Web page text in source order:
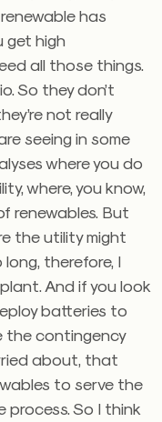
has
get high
all those things.
So they don’t
not really
seeing in some
where you do
where, you know,
renewables. But
the utility might
therefore, I
And if you look
batteries to
the contingency
about, that
to serve the
process. So I think